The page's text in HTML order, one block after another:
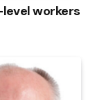
workers